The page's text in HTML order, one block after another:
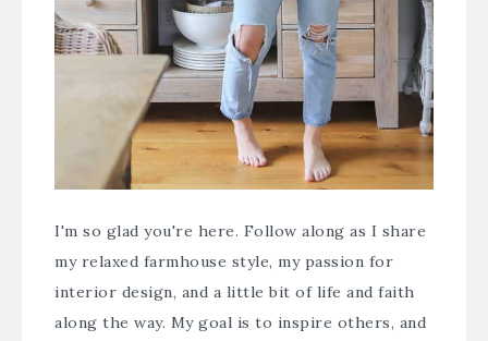
I'm so glad you're here. Follow along as I share
my relaxed farmhouse style, my passion for
interior design, and a little bit of life and faith
along the way. My goal is to inspire others, and